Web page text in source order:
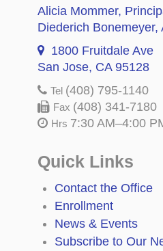
Alicia Mommer,
Diederich Bonemeyer,
1800 Fruitdale Ave
San Jose, CA 95128
Tel (408) 795-1140
Fax (408) 341-7180
Hrs 7:30 AM–4:00
Quick Links
Contact the Office
Enrollment
News & Events
Subscribe to Our